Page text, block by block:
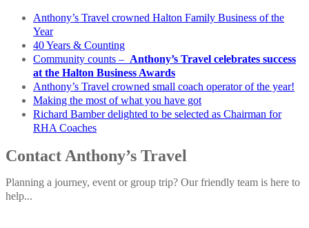
Anthony’s Travel crowned Halton Family Business of the
Year
40 Years & Counting
Community counts – Anthony’s Travel celebrates success
at the Halton Business Awards
Anthony’s Travel crowned small coach operator of the year!
Making the most of what you have got
Richard Bamber delighted to be selected as Chairman for
RHA Coaches
Contact Anthony’s Travel
Planning a journey, event or group trip? Our friendly team is here to
help...